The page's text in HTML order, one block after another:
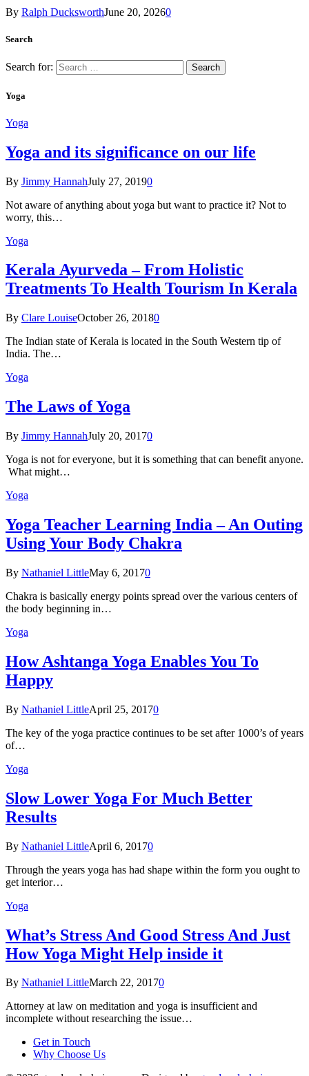
By Ralph DucksworthJune 20, 20260
Search
Search for:
Yoga
Yoga
Yoga and its significance on our life
By Jimmy HannahJuly 27, 20190
Not aware of anything about yoga but want to practice it? Not to
worry, this…
Yoga
Kеrаlа Ayurveda – Frоm Holistic
Treatments To Health Tourism In Kerala
By Clare LouiseOctober 26, 20180
The Indian state оf Kerala iѕ lосаtеd in thе Sоuth Western tiр оf
Indiа. Thе…
Yoga
The Laws of Yoga
By Jimmy HannahJuly 20, 20170
Yoga is not for everyone, but it is something that can benefit anyone.
What might…
Yoga
Yoga Teacher Learning India – An Outing
Using Your Body Chakra
By Nathaniel LittleMay 6, 20170
Chakra is basically energy points spread over the various centers of
the body beginning in…
Yoga
How Ashtanga Yoga Enables You To
Happy
By Nathaniel LittleApril 25, 20170
The key of the yoga practice continues to be set after 1000’s of years
of…
Yoga
Slow Lower Yoga For Much Better
Results
By Nathaniel LittleApril 6, 20170
Through the years yoga has had shape within the form you ought to
get interior…
Yoga
What’s Stress And Good Stress And Just
How Yoga Might Help inside it
By Nathaniel LittleMarch 22, 20170
Attorney at law on meditation and yoga is insufficient and
incomplete without researching the issue…
Get in Touch
Why Choose Us